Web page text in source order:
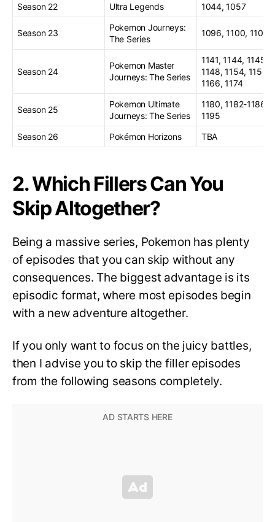
Season 22
Ultra Legends 1044, 1057
Season 23
Pokemon Journeys:
The Series
1096, 1100, 1103
Season 24
Pokemon Master
Journeys: The Series
1141, 1144, 1145,
1148, 1154, 1156,
1166, 1174
Season 25
Pokemon Ultimate
Journeys: The Series
1180, 1182-1186,
1195
Season 26
Pokémon Horizons TBA
2. Which Fillers Can You
Skip Altogether?
Being a massive series, Pokemon has plenty
of episodes that you can skip without any
consequences. The biggest advantage is its
episodic format, where most episodes begin
with a new adventure altogether.
If you only want to focus on the juicy battles,
then I advise you to skip the filler episodes
from the following seasons completely.